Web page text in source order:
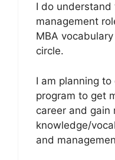
I do understand
management
MBA
circle.
I am planning
program to get
career and gain
knowledge/
and